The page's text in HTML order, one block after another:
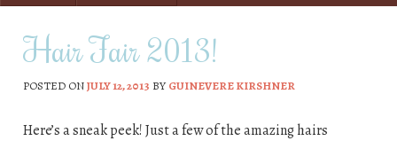
Hair Fair 2013!
POSTED ONJULY 12, 2013 BYGUINEVERE KIRSHNER
Here’s a sneak peek! Just a few of the amazing hairs